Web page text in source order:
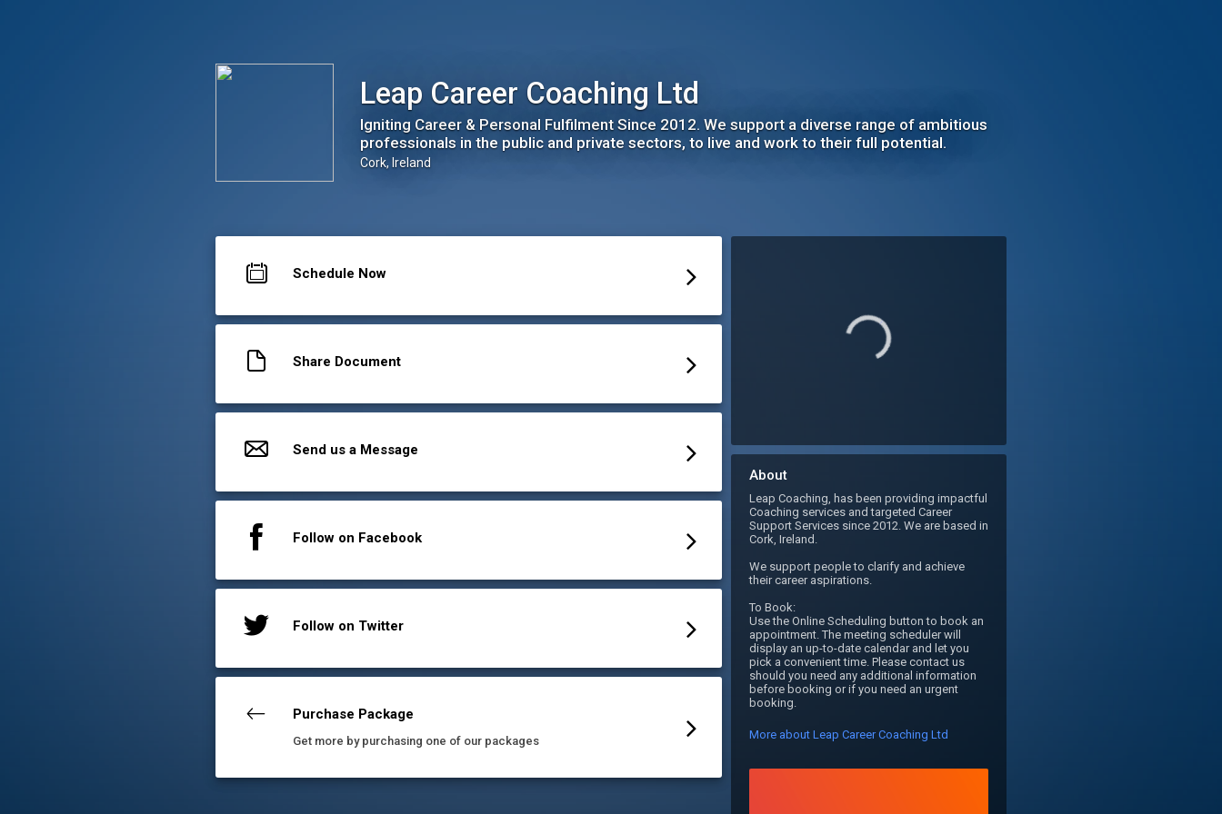
Leap Career Coaching Ltd
Igniting Career & Personal Fulfilment Since 2012. We support a diverse range of ambitious
professionals in the public and private sectors, to live and work to their full potential.
Cork, Ireland
Schedule Now
Share Document
Send us a Message
Follow on Facebook
Follow on Twitter
Purchase Package
Get more by purchasing one of our packages
About
Leap Coaching, has been providing impactful
Coaching services and targeted Career
Support Services since 2012. We are based in
Cork, Ireland.
We support people to clarify and achieve
their career aspirations.
To Book:
Use the Online Scheduling button to book an
appointment. The meeting scheduler will
display an up-to-date calendar and let you
pick a convenient time. Please contact us
should you need any additional information
before booking or if you need an urgent
booking.
More about Leap Career Coaching Ltd